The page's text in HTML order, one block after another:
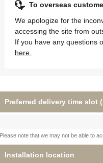
To overseas
We apologize for the
accessing the site from
If you have any questions
here.
Preferred delivery time slot
Please note that we may not be able to
Installation location